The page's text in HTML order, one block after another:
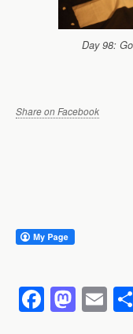
Day 98:
Share on Facebook
F M E